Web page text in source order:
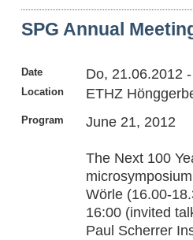
SPG Annual
Date Do, 21.06.2012
Location ETHZ
Program June 21, 2012
The Next 100
Wörle (16.00-
16:00 (invited
Paul Scherrer